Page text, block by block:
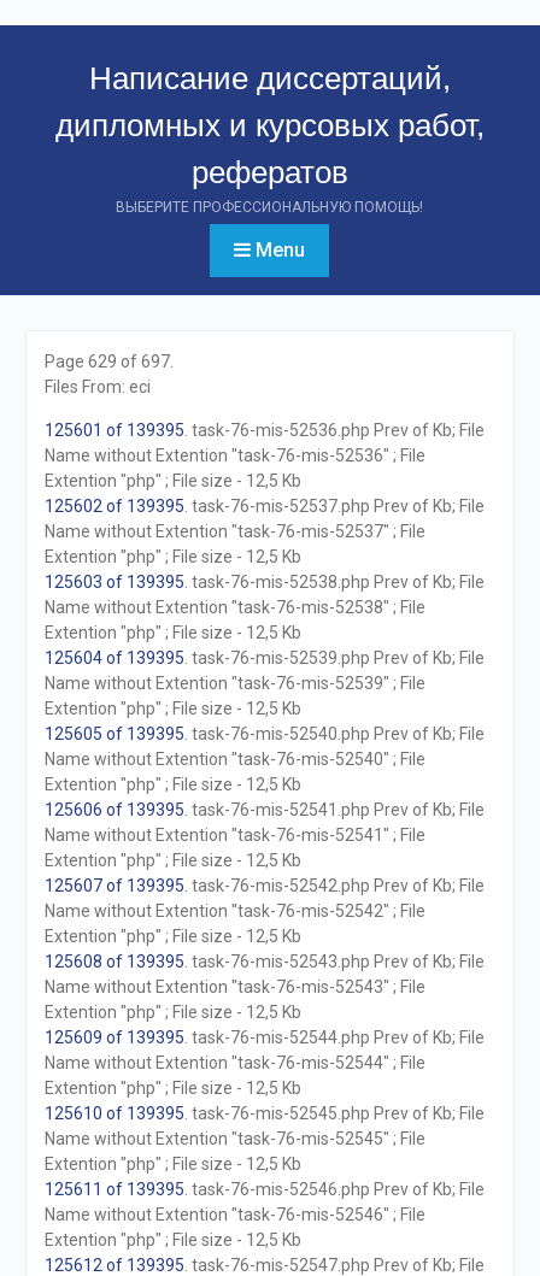
Написание диссертаций,
дипломных и курсовых работ,
рефератов
ВЫБЕРИТЕ ПРОФЕССИОНАЛЬНУЮ ПОМОЩЬ!
Menu
Page 629 of 697.
Files From: eci
125601 of 139395 . task-76-mis-52536.php Prev of Kb; File
Name without Extention "task-76-mis-52536" ; File
Extention "php" ; File size - 12,5 Kb
125602 of 139395 . task-76-mis-52537.php Prev of Kb; File
Name without Extention "task-76-mis-52537" ; File
Extention "php" ; File size - 12,5 Kb
125603 of 139395 . task-76-mis-52538.php Prev of Kb; File
Name without Extention "task-76-mis-52538" ; File
Extention "php" ; File size - 12,5 Kb
125604 of 139395 . task-76-mis-52539.php Prev of Kb; File
Name without Extention "task-76-mis-52539" ; File
Extention "php" ; File size - 12,5 Kb
125605 of 139395 . task-76-mis-52540.php Prev of Kb; File
Name without Extention "task-76-mis-52540" ; File
Extention "php" ; File size - 12,5 Kb
125606 of 139395 . task-76-mis-52541.php Prev of Kb; File
Name without Extention "task-76-mis-52541" ; File
Extention "php" ; File size - 12,5 Kb
125607 of 139395 . task-76-mis-52542.php Prev of Kb; File
Name without Extention "task-76-mis-52542" ; File
Extention "php" ; File size - 12,5 Kb
125608 of 139395 . task-76-mis-52543.php Prev of Kb; File
Name without Extention "task-76-mis-52543" ; File
Extention "php" ; File size - 12,5 Kb
125609 of 139395 . task-76-mis-52544.php Prev of Kb; File
Name without Extention "task-76-mis-52544" ; File
Extention "php" ; File size - 12,5 Kb
125610 of 139395 . task-76-mis-52545.php Prev of Kb; File
Name without Extention "task-76-mis-52545" ; File
Extention "php" ; File size - 12,5 Kb
125611 of 139395 . task-76-mis-52546.php Prev of Kb; File
Name without Extention "task-76-mis-52546" ; File
Extention "php" ; File size - 12,5 Kb
125612 of 139395 . task-76-mis-52547.php Prev of Kb; File